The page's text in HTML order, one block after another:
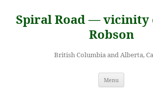
content
Spiral Road — vicinity
Robson
British Columbia and Alberta,
Menu